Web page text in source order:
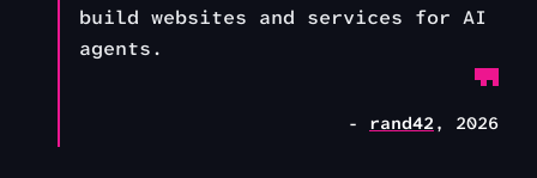
build websites and services for AI
agents.
- rand42, 2026